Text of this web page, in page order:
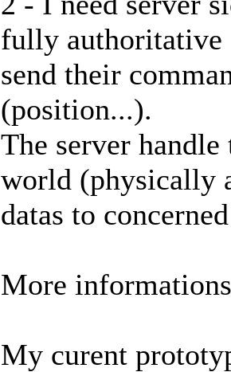
fully authoritative
send their
(position...).
The server
world (physically
datas to
More
My curent